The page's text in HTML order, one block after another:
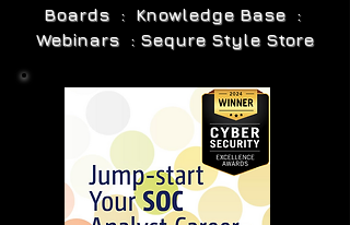
Boards : Knowledge Base :
Webinars : Sequre Style Store